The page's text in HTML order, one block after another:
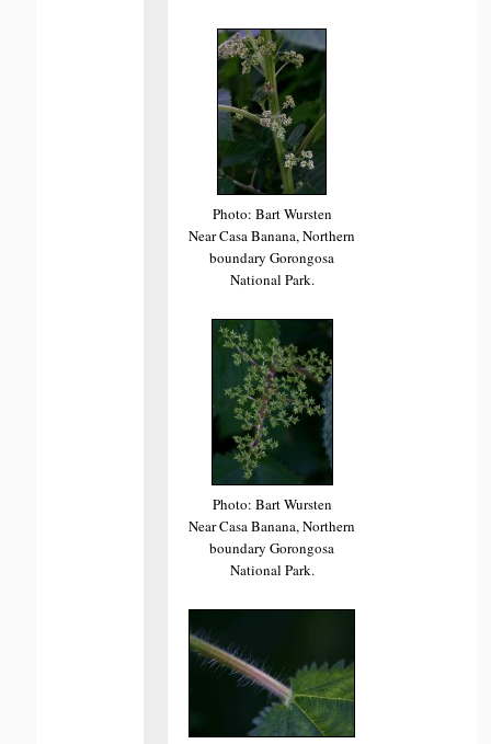
Photo: Bart Wursten
Near Casa Banana, Northern
boundary Gorongosa
National Park.
Photo: Bart Wursten
Near Casa Banana, Northern
boundary Gorongosa
National Park.